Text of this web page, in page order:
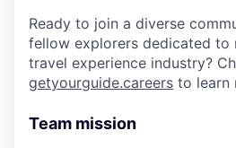
Ready to join a diverse
fellow explorers dedicated to
travel experience industry?
getyourguide.careers to learn
Team mission